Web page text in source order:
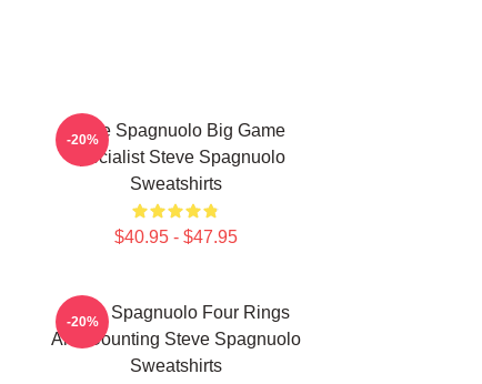
Steve Spagnuolo Big Game
Specialist Steve Spagnuolo
Sweatshirts
$40.95 - $47.95
-20%
Steve Spagnuolo Four Rings
And Counting Steve Spagnuolo
Sweatshirts
-20%